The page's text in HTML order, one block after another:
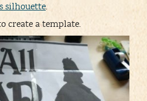
silhouette
create a template.